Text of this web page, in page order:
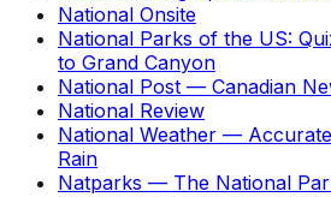
National Onsite
National Parks of the US:
to Grand Canyon
National Post — Canadian
National Review
National Weather —
Rain
Natparks — The National